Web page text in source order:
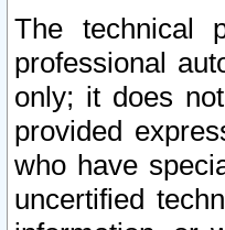
The technical
professional
only; it does
provided
who have
uncertified